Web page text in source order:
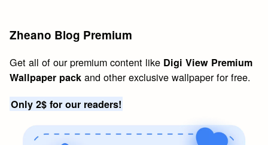
Zheano Blog Premium
Get all of our premium content like Digi View Premium
Wallpaper pack and other exclusive wallpaper for free.
Only 2$ for our readers!